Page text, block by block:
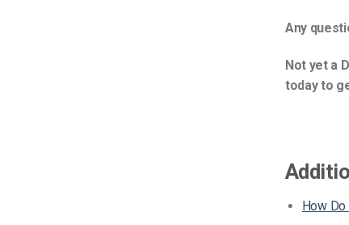
Any
Not yet a
today to
How